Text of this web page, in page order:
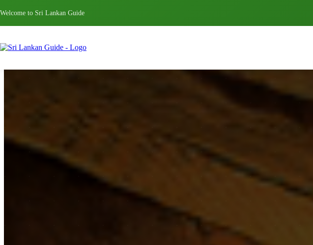
Welcome to Sri Lankan Guide